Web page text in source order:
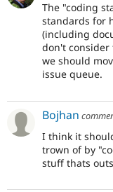
The "coding
standards for
(including
don't
we should
issue queue.
Bojhan
I think it
trown of by
stuff thats